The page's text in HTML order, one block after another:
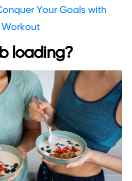
Your Goals with
loading?